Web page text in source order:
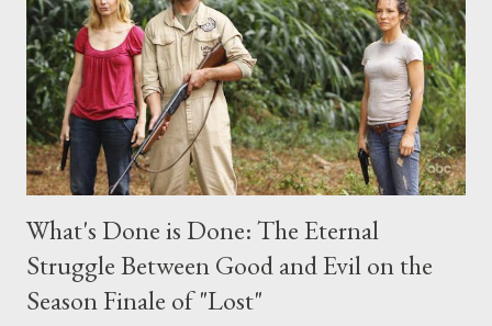
provoking questions to add to the mix. So who knows: your
burning question might get asked after all.
What's Done is Done: The Eternal
Struggle Between Good and Evil on the
Season Finale of "Lost"